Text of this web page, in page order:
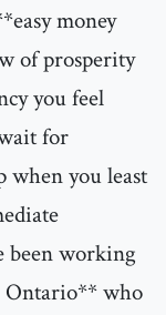
money
of prosperity
you feel
for
when you least
been working
Ontario** who